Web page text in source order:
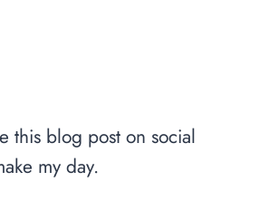
this blog post on social
my day.